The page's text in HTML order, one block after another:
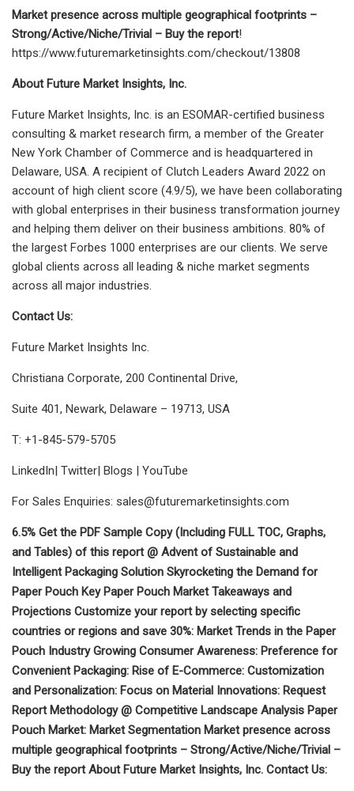
Market presence across multiple geographical footprints –
Strong/Active/Niche/Trivial – Buy the report!
https://www.futuremarketinsights.com/checkout/13808
About Future Market Insights, Inc.
Future Market Insights, Inc. is an ESOMAR-certified business
consulting & market research firm, a member of the Greater
New York Chamber of Commerce and is headquartered in
Delaware, USA. A recipient of Clutch Leaders Award 2022 on
account of high client score (4.9/5), we have been collaborating
with global enterprises in their business transformation journey
and helping them deliver on their business ambitions. 80% of
the largest Forbes 1000 enterprises are our clients. We serve
global clients across all leading & niche market segments
across all major industries.
Contact Us:
Future Market Insights Inc.
Christiana Corporate, 200 Continental Drive,
Suite 401, Newark, Delaware – 19713, USA
T: +1-845-579-5705
LinkedIn| Twitter| Blogs | YouTube
For Sales Enquiries: sales@futuremarketinsights.com
6.5% Get the PDF Sample Copy (Including FULL TOC, Graphs,
and Tables) of this report @ Advent of Sustainable and
Intelligent Packaging Solution Skyrocketing the Demand for
Paper Pouch Key Paper Pouch Market Takeaways and
Projections Customize your report by selecting specific
countries or regions and save 30%: Market Trends in the Paper
Pouch Industry Growing Consumer Awareness: Preference for
Convenient Packaging: Rise of E-Commerce: Customization
and Personalization: Focus on Material Innovations: Request
Report Methodology @ Competitive Landscape Analysis Paper
Pouch Market: Market Segmentation Market presence across
multiple geographical footprints – Strong/Active/Niche/Trivial –
Buy the report About Future Market Insights, Inc. Contact Us: